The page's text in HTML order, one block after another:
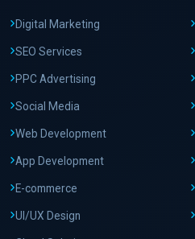
Digital Marketing
SEO Services
PPC Advertising
Social Media
Web Development
App Development
E-commerce
UI/UX Design